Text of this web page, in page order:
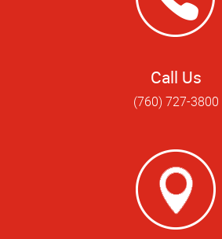
Call Us
(760) 727-3800